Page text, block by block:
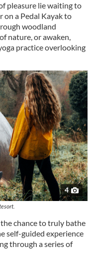
pleasure lie waiting to
on a Pedal Kayak to
woodland
nature, or awaken,
practice overlooking
4
the chance to truly bathe
self-guided experience
through a series of